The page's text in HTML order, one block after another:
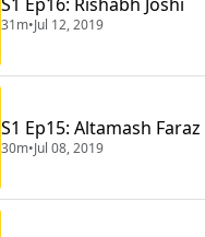
31m•Jul 12, 2019
S1 Ep15: Altamash Faraz
30m•Jul 08, 2019